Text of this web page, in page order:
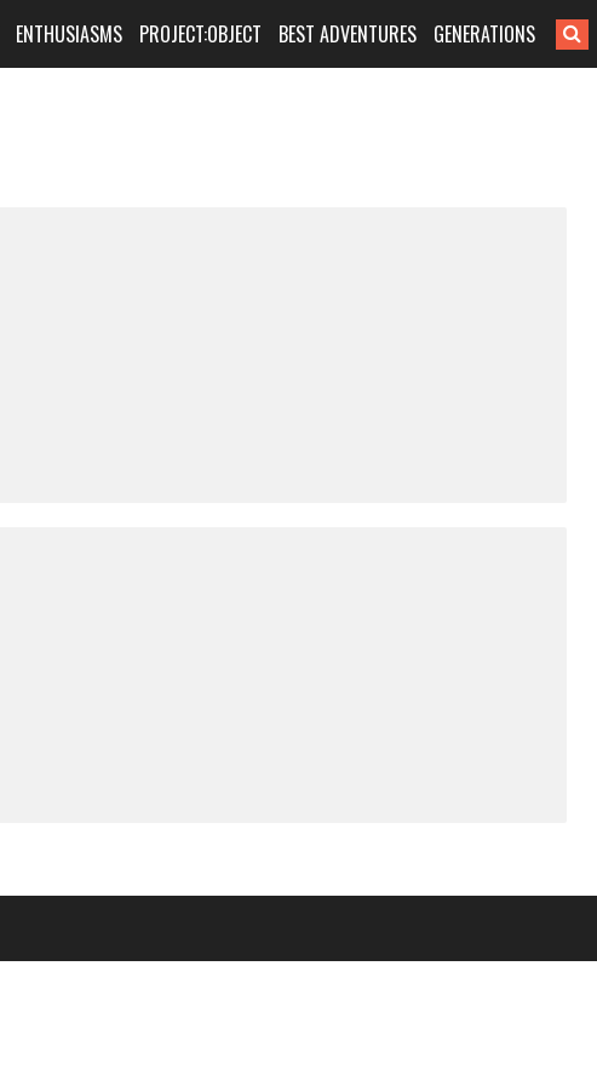
ENTHUSIASMS PROJECT:OBJECT BEST ADVENTURES GENERATIONS